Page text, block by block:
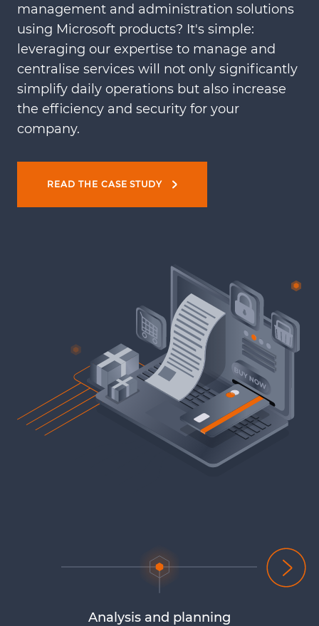
management and administration solutions
using Microsoft products? It's simple:
leveraging our expertise to manage and
centralise services will not only significantly
simplify daily operations but also increase
the efficiency and security for your
company.
READ THE CASE STUDY
Analysis and planning